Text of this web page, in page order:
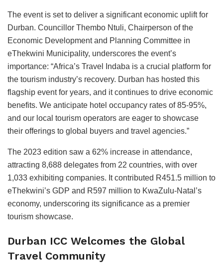
The event is set to deliver a significant economic uplift for
Durban. Councillor Thembo Ntuli, Chairperson of the
Economic Development and Planning Committee in
eThekwini Municipality, underscores the event’s
importance: “Africa’s Travel Indaba is a crucial platform for
the tourism industry’s recovery. Durban has hosted this
flagship event for years, and it continues to drive economic
benefits. We anticipate hotel occupancy rates of 85-95%,
and our local tourism operators are eager to showcase
their offerings to global buyers and travel agencies.”
The 2023 edition saw a 62% increase in attendance,
attracting 8,688 delegates from 22 countries, with over
1,033 exhibiting companies. It contributed R451.5 million to
eThekwini’s GDP and R597 million to KwaZulu-Natal’s
economy, underscoring its significance as a premier
tourism showcase.
Durban ICC Welcomes the Global
Travel Community